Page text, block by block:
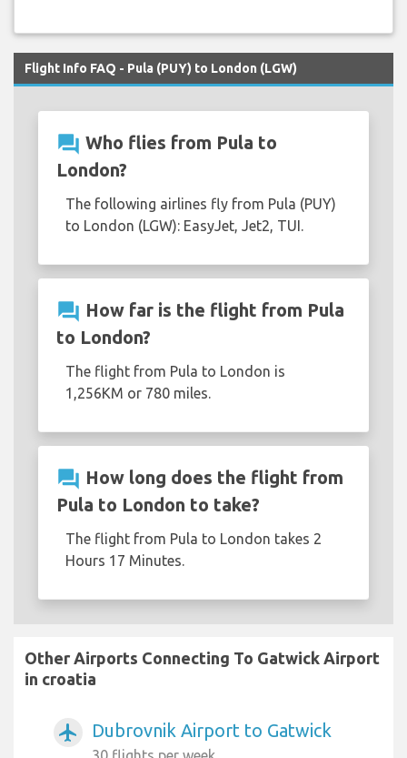
Flight Info FAQ - Pula (PUY) to London (LGW)
question_answer Who flies from Pula to
London?
The following airlines fly from Pula (PUY)
to London (LGW): EasyJet, Jet2, TUI.
question_answer How far is the flight from Pula
to London?
The flight from Pula to London is
1,256KM or 780 miles.
question_answer How long does the flight from
Pula to London to take?
The flight from Pula to London takes 2
Hours 17 Minutes.
Other Airports Connecting To Gatwick Airport
in croatia
airplanemode_active Dubrovnik Airport to Gatwick